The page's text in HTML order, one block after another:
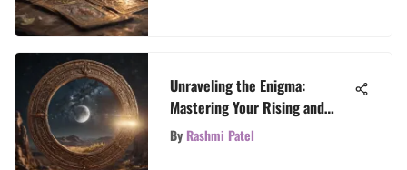
Unraveling the Enigma:
Mastering Your Rising and
Moon Signs
By Rashmi Patel